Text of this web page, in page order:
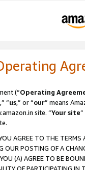
(“Operating
,” “us,” or “our” means
site. “Your site
AGREE TO THE
OUR POSTING OF A
(A) AGREE TO BE